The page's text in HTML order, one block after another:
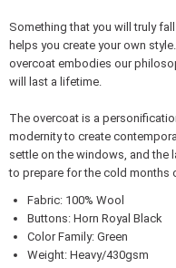
Something that you will truly
helps you create your own
overcoat embodies our
will last a lifetime.
The overcoat is a
modernity to create
settle on the windows, and the
to prepare for the cold months
Fabric: 100% Wool
Buttons: Horn Royal Black
Color Family: Green
Weight: Heavy/430gsm